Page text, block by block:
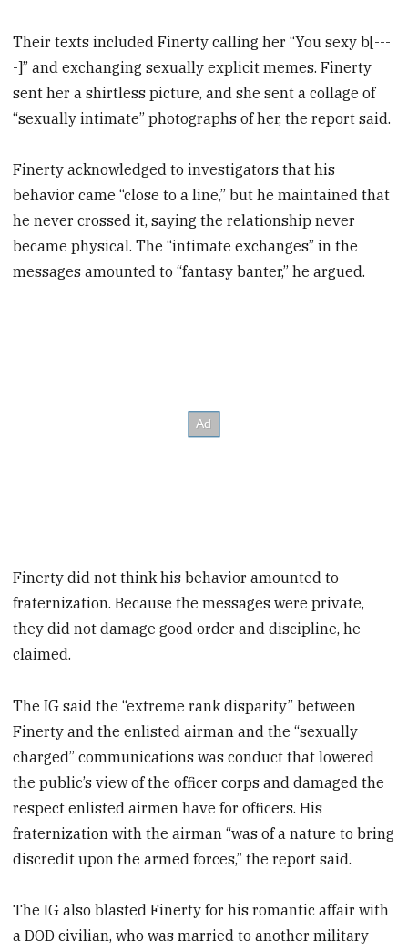
Their texts included Finerty calling her “You sexy b[---
-]” and exchanging sexually explicit memes. Finerty
sent her a shirtless picture, and she sent a collage of
“sexually intimate” photographs of her, the report said.
Finerty acknowledged to investigators that his
behavior came “close to a line,” but he maintained that
he never crossed it, saying the relationship never
became physical. The “intimate exchanges” in the
messages amounted to “fantasy banter,” he argued.
Finerty did not think his behavior amounted to
fraternization. Because the messages were private,
they did not damage good order and discipline, he
claimed.
The IG said the “extreme rank disparity” between
Finerty and the enlisted airman and the “sexually
charged” communications was conduct that lowered
the public’s view of the officer corps and damaged the
respect enlisted airmen have for officers. His
fraternization with the airman “was of a nature to bring
discredit upon the armed forces,” the report said.
The IG also blasted Finerty for his romantic affair with
a DOD civilian, who was married to another military